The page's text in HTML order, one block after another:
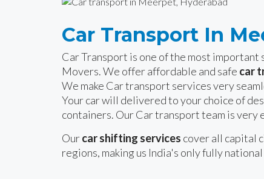
Car Transport In
Car Transport is one of the most
Movers. We offer affordable and safe car
We make Car transport services very
Your car will delivered to your choice of
containers. Our Car transport team is
Ourcar shifting services cover all capital
regions, making us India's only fully national